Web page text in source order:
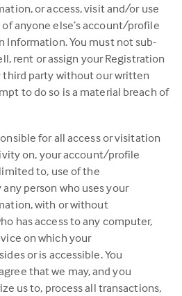
or access, visit and/or use
anyone else’s account/profile
Information. You must not sub-
rent or assign your Registration
third party without our written
to do so is a material breach of
for all access or visitation
on, your account/profile
to, use of the
person who uses your
with or without
has access to any computer,
on which your
or is accessible. You
that we may, and you
us to, process all transactions,